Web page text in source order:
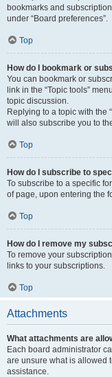
bookmarks and
under “Board preferences”.
Top
How do I bookmark or
You can bookmark or
link in the “Topic tools”
topic discussion.
Replying to a topic with the
will also subscribe you to
Top
How do I subscribe to
To subscribe to a specific
of page, upon entering the
Top
How do I remove my
To remove your
links to your subscriptions.
Top
Attachments
What attachments are
Each board administrator
are unsure what is allowed
assistance.